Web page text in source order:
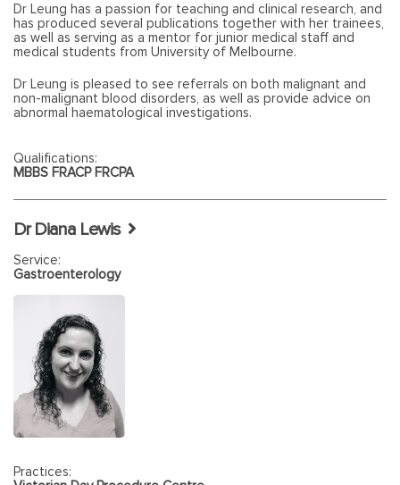
Dr Leung has a passion for teaching and clinical research, and
has produced several publications together with her trainees,
as well as serving as a mentor for junior medical staff and
medical students from University of Melbourne.
Dr Leung is pleased to see referrals on both malignant and
non-malignant blood disorders, as well as provide advice on
abnormal haematological investigations.
Qualifications:
MBBS FRACP FRCPA
Dr Diana Lewis
Service:
Gastroenterology
Practices: